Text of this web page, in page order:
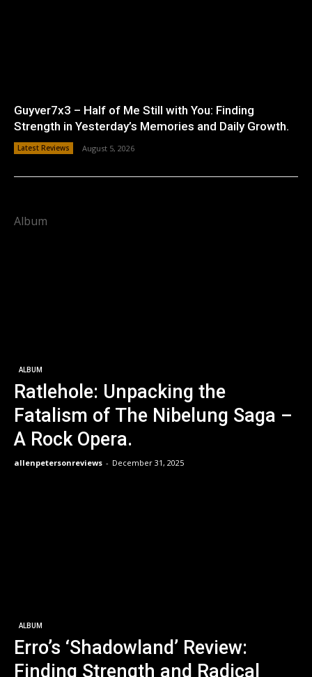
Guyver7x3 – Half of Me Still with You: Finding
Strength in Yesterday’s Memories and Daily Growth.
Latest Reviews August 5, 2026
Album
ALBUM
Ratlehole: Unpacking the
Fatalism of The Nibelung Saga –
A Rock Opera.
allenpetersonreviews - December 31, 2025
ALBUM
Erro’s ‘Shadowland’ Review:
Finding Strength and Radical